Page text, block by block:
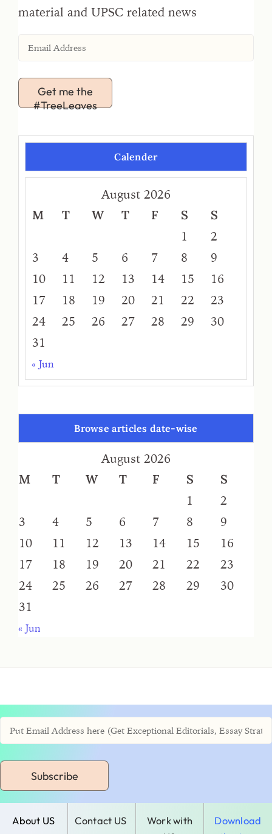
material and UPSC related news
Get me the
#TreeLeaves
Calender
August 2026
M
T W T F S
S
1
2
3
4 5 6 7 8
9
10
11 12 13 14 15
16
17
18 19 20 21 22
23
24
25 26 27 28 29
30
31
« Jun
Browse articles date-wise
August 2026
M
T W T F S
S
1
2
3
4 5 6 7 8
9
10
11 12 13 14 15
16
17
18 19 20 21 22
23
24
25 26 27 28 29
30
31
« Jun
Subscribe
About US Contact US
Work with
Download